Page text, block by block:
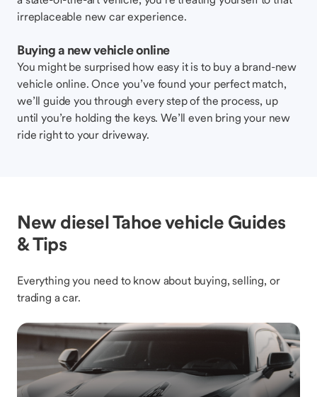
irreplaceable new car experience.
Buying a new vehicle online
You might be surprised how easy it is to buy a brand-new
vehicle online. Once you’ve found your perfect match,
we’ll guide you through every step of the process, up
until you’re holding the keys. We’ll even bring your new
ride right to your driveway.
New diesel Tahoe vehicle Guides
& Tips
Everything you need to know about buying, selling, or
trading a car.